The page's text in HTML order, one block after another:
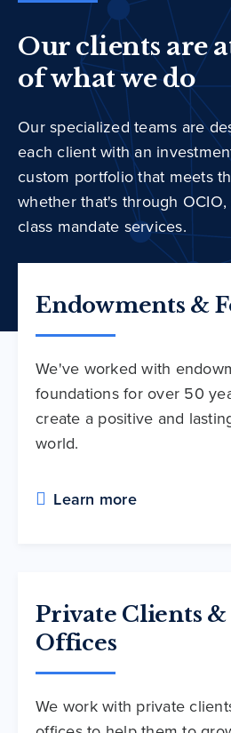
Our clients are
of what we do
Our specialized teams are
each client with an
custom portfolio that meets
whether that's through
class mandate services.
Endowments &
We've worked with
foundations for over 50
create a positive and
world.
Learn more
Private Clients
Offices
We work with private